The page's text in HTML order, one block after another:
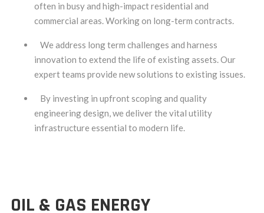
often in busy and high-impact residential and
commercial areas. Working on long-term contracts.
We address long term challenges and harness
innovation to extend the life of existing assets. Our
expert teams provide new solutions to existing issues.
By investing in upfront scoping and quality
engineering design, we deliver the vital utility
infrastructure essential to modern life.
OIL & GAS ENERGY